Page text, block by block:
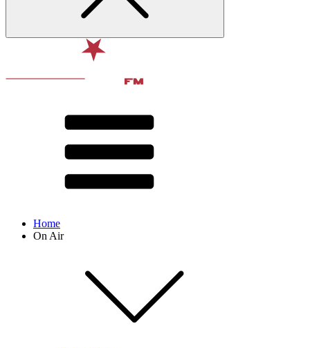
Home
On Air